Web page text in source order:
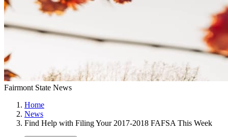
Fairmont State News
Home
News
Find Help with Filing Your 2017-2018 FAFSA This Week